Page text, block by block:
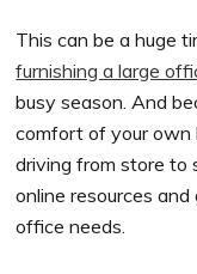
This can be a huge
furnishing a large
busy season. And
comfort of your own
driving from store to
online resources
office needs.